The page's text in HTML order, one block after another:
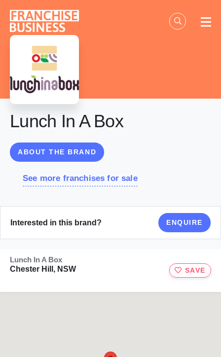
content
Lunch In A Box
ABOUT THE BRAND
See more franchises for sale
Interested in this brand? ENQUIRE
Lunch In A Box
Chester Hill, NSW
SAVE